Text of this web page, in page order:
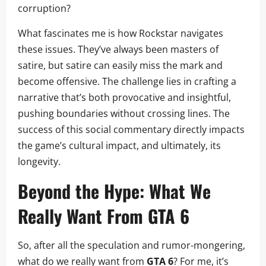
corruption?
What fascinates me is how Rockstar navigates
these issues. They’ve always been masters of
satire, but satire can easily miss the mark and
become offensive. The challenge lies in crafting a
narrative that’s both provocative and insightful,
pushing boundaries without crossing lines. The
success of this social commentary directly impacts
the game’s cultural impact, and ultimately, its
longevity.
Beyond the Hype: What We
Really Want From GTA 6
So, after all the speculation and rumor-mongering,
what do we really want from GTA 6? For me, it’s